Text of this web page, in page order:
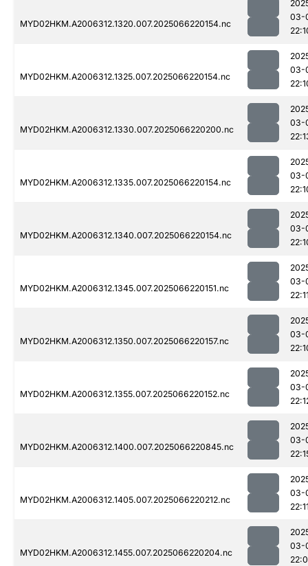
MYD02HKM.A2006312.1320.007.2025066220154.nc
03-
MYD02HKM.A2006312.1325.007.2025066220154.nc
03-
MYD02HKM.A2006312.1330.007.2025066220200.nc
03-
MYD02HKM.A2006312.1335.007.2025066220154.nc
03-
MYD02HKM.A2006312.1340.007.2025066220154.nc
03-
MYD02HKM.A2006312.1345.007.2025066220151.nc
03-
MYD02HKM.A2006312.1350.007.2025066220157.nc
03-
MYD02HKM.A2006312.1355.007.2025066220152.nc
03-
MYD02HKM.A2006312.1400.007.2025066220845.nc
03-
MYD02HKM.A2006312.1405.007.2025066220212.nc
03-
MYD02HKM.A2006312.1455.007.2025066220204.nc
03-